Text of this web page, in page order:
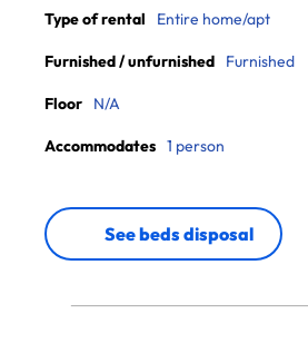
Type of rental Entire home/apt
Furnished / unfurnished Furnished
Floor N/A
Accommodates 1 person
See beds disposal